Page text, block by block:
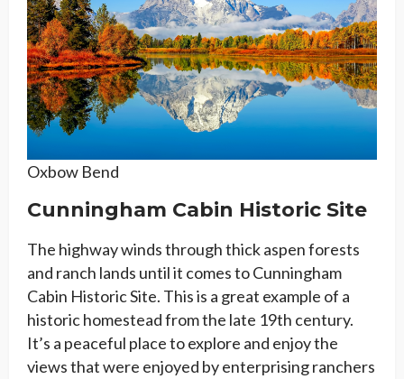
Oxbow Bend
Cunningham Cabin Historic Site
The highway winds through thick aspen forests
and ranch lands until it comes to Cunningham
Cabin Historic Site. This is a great example of a
historic homestead from the late 19th century.
It’s a peaceful place to explore and enjoy the
views that were enjoyed by enterprising ranchers